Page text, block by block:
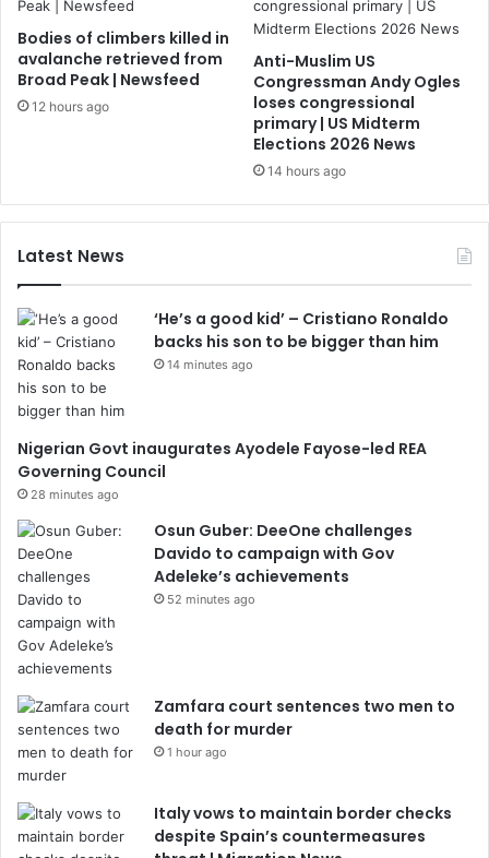
Bodies of climbers killed in
avalanche retrieved from
Broad Peak | Newsfeed
12 hours ago
Anti-Muslim US
Congressman Andy Ogles
loses congressional
primary | US Midterm
Elections 2026 News
14 hours ago
Latest News
‘He’s a good kid’ – Cristiano Ronaldo
backs his son to be bigger than him
14 minutes ago
Nigerian Govt inaugurates Ayodele Fayose-led REA
Governing Council
28 minutes ago
Osun Guber: DeeOne challenges
Davido to campaign with Gov
Adeleke’s achievements
52 minutes ago
Zamfara court sentences two men to
death for murder
1 hour ago
Italy vows to maintain border checks
despite Spain’s countermeasures